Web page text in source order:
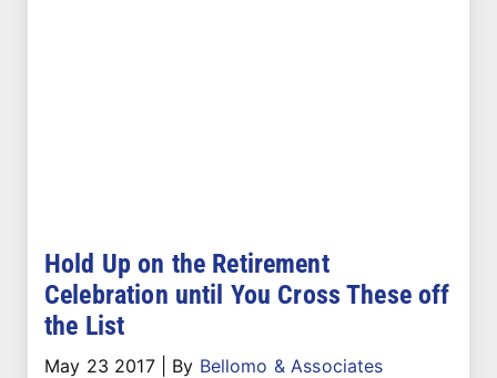
Hold Up on the Retirement
Celebration until You Cross These off
the List
May 23 2017| By Bellomo & Associates